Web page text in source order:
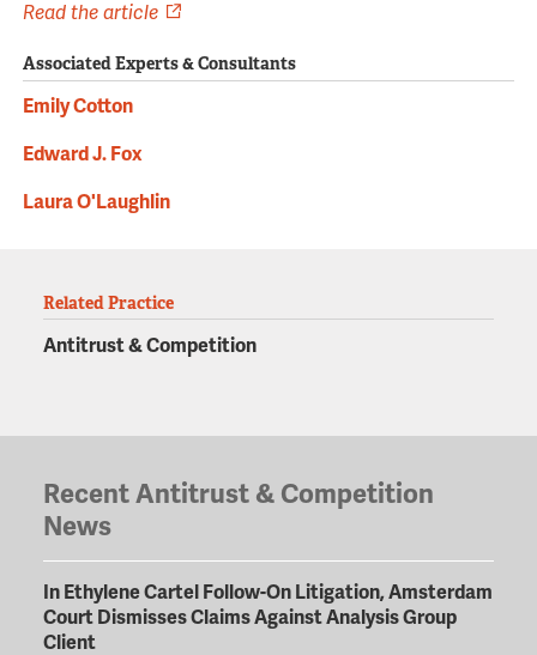
Read the article
Associated Experts & Consultants
Emily Cotton
Edward J. Fox
Laura O'Laughlin
Related Practice
Antitrust & Competition
Recent Antitrust & Competition
News
In Ethylene Cartel Follow-On Litigation, Amsterdam
Court Dismisses Claims Against Analysis Group
Client